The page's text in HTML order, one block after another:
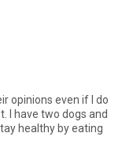
opinions even if I do
I have two dogs and
healthy by eating